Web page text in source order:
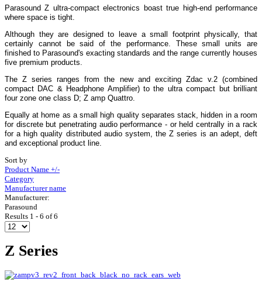
Parasound Z ultra-compact electronics boast true high-end performance
where space is tight.
Although they are designed to leave a small footprint physically, that
certainly cannot be said of the performance. These small units are
finished to Parasound's exacting standards and the range currently houses
five premium products.
The Z series ranges from the new and exciting Zdac v.2 (combined
compact DAC & Headphone Amplifier) to the ultra compact but brilliant
four zone one class D; Z amp Quattro.
Equally at home as a small high quality separates stack, hidden in a room
for discrete but penetrating audio performance - or held centrally in a rack
for a high quality distributed audio system, the Z series is an adept, deft
and exceptional product line.
Sort by
Product Name +/-
Category
Manufacturer name
Manufacturer:
Parasound
Results 1 - 6 of 6
Z Series